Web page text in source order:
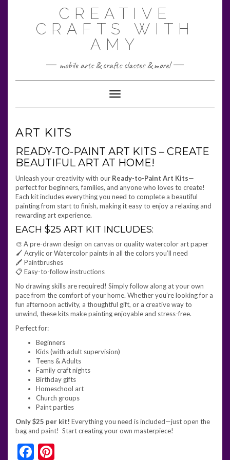
CREATIVE
CRAFTS WITH
AMY
mobile arts & crafts classes & more!
Toggle Navigation
ART KITS
READY-TO-PAINT ART KITS – CREATE
BEAUTIFUL ART AT HOME!
Unleash your creativity with our Ready-to-Paint Art Kits—
perfect for beginners, families, and anyone who loves to create!
Each kit includes everything you need to complete a beautiful
painting from start to finish, making it easy to enjoy a relaxing and
rewarding art experience.
EACH $25 ART KIT INCLUDES:
🎨 A pre-drawn design on canvas or quality watercolor art paper
🖌️ Acrylic or Watercolor paints in all the colors you’ll need
🖍️ Paintbrushes
📋 Easy-to-follow instructions
No drawing skills are required! Simply follow along at your own
pace from the comfort of your home. Whether you’re looking for a
fun afternoon activity, a thoughtful gift, or a creative way to
unwind, these kits make painting enjoyable and stress-free.
Perfect for:
Beginners
Kids (with adult supervision)
Teens & Adults
Family craft nights
Birthday gifts
Homeschool art
Church groups
Paint parties
Only $25 per kit! Everything you need is included—just open the
bag and paint! Start creating your own masterpiece!
Facebook